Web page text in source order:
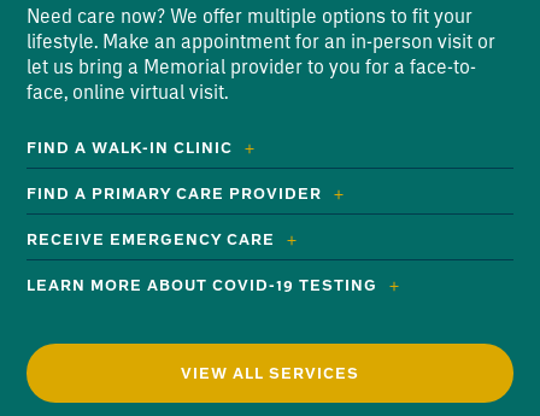
Need care now? We offer multiple options to fit your
lifestyle. Make an appointment for an in-person visit or
let us bring a Memorial provider to you for a face-to-
face, online virtual visit.
FIND A WALK-IN CLINIC
FIND A PRIMARY CARE PROVIDER
RECEIVE EMERGENCY CARE
LEARN MORE ABOUT COVID-19 TESTING
VIEW ALL SERVICES